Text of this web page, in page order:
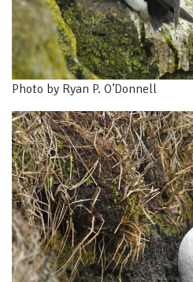
Photo by Ryan P. O’Donnell